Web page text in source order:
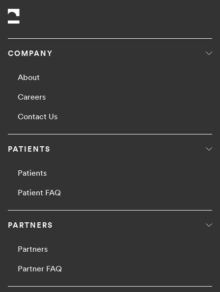
COMPANY
About
Careers
Contact Us
PATIENTS
Patients
Patient FAQ
PARTNERS
Partners
Partner FAQ